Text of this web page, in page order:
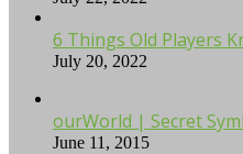
6 Things Old Players
July 20, 2022
ourWorld | Secret
June 11, 2015